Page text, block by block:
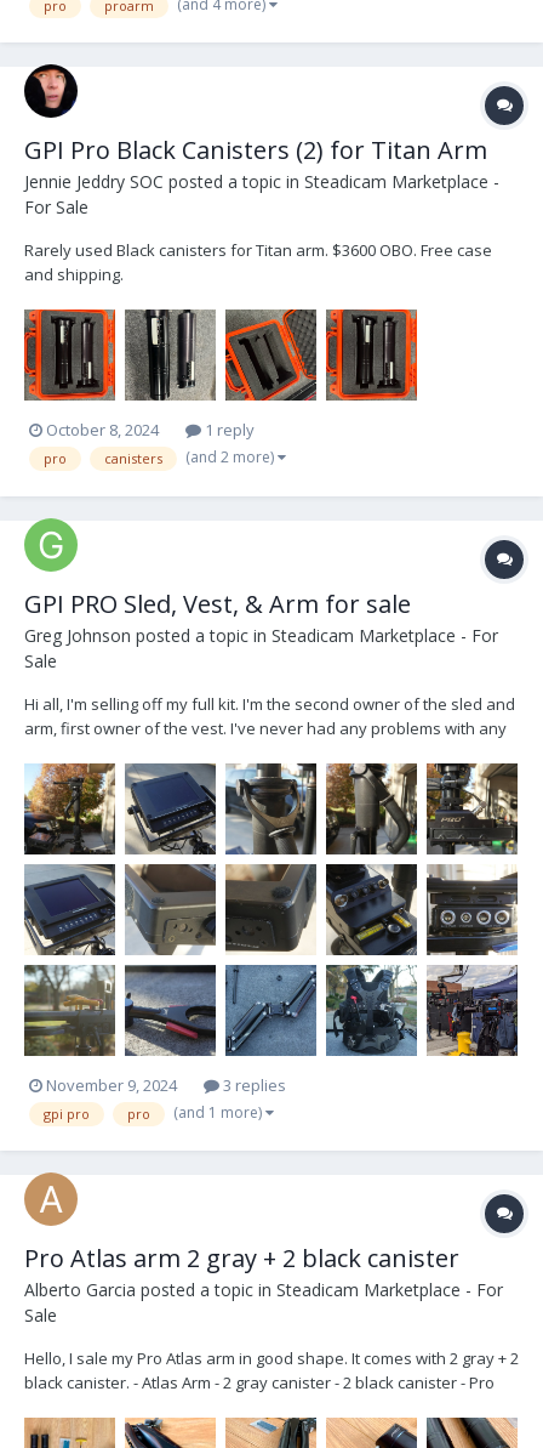
pro proarm
GPI Pro Black Canisters (2) for Titan Arm
Jennie Jeddry SOC posted a topic in Steadicam Marketplace -
For Sale
Rarely used Black canisters for Titan arm. $3600 OBO. Free case
and shipping.
October 8, 2024 1 reply
pro canisters (and 2 more)
GPI PRO Sled, Vest, & Arm for sale
Greg Johnson posted a topic in Steadicam Marketplace - For
Sale
Hi all, I'm selling off my full kit. I'm the second owner of the sled and
arm, first owner of the vest. I've never had any problems with any
some scratches and normal wear but it's all cosmetic and
everything functions beautifull...
November 9, 2024 3 replies
gpi pro pro (and 1 more)
Pro Atlas arm 2 gray + 2 black canister
Alberto Garcia posted a topic in Steadicam Marketplace - For
Sale
Hello, I sale my Pro Atlas arm in good shape. It comes with 2 gray + 2
black canister. - Atlas Arm - 2 gray canister - 2 black canister - Pro
only. located in Madrid, Spain. Shipping wo...